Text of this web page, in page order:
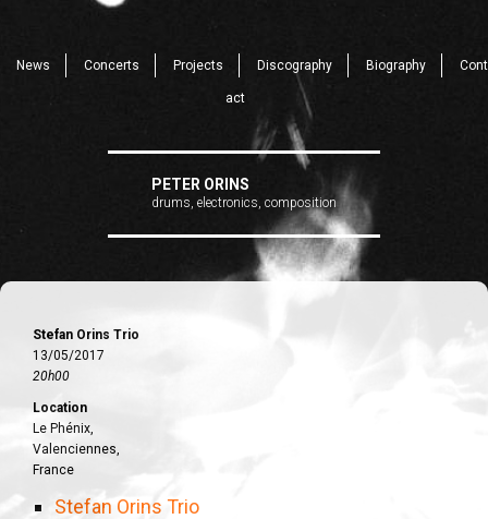
News Concerts Projects Discography Biography Cont
act
PETER ORINS
drums, electronics, composition
Stefan Orins Trio
13/05/2017
20h00
Location
Le Phénix,
Valenciennes,
France
Stefan Orins Trio